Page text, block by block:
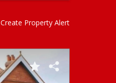
Create Property Alert